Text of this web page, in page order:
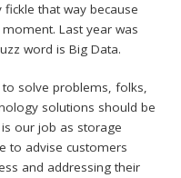
fickle that way because
Last year was
word is Big Data.
solve problems, folks,
solutions should be
our job as storage
to advise customers
and addressing their